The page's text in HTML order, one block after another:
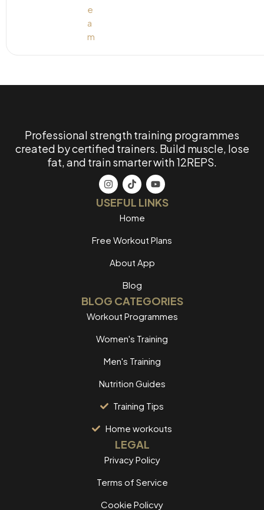
Professional strength training programmes
created by certified trainers. Build muscle, lose
fat, and train smarter with 12REPS.
USEFUL LINKS
Home
Free Workout Plans
About App
Blog
BLOG CATEGORIES
Workout Programmes
Women's Training
Men's Training
Nutrition Guides
Training Tips
Home workouts
LEGAL
Privacy Policy
Terms of Service
Cookie Policvy